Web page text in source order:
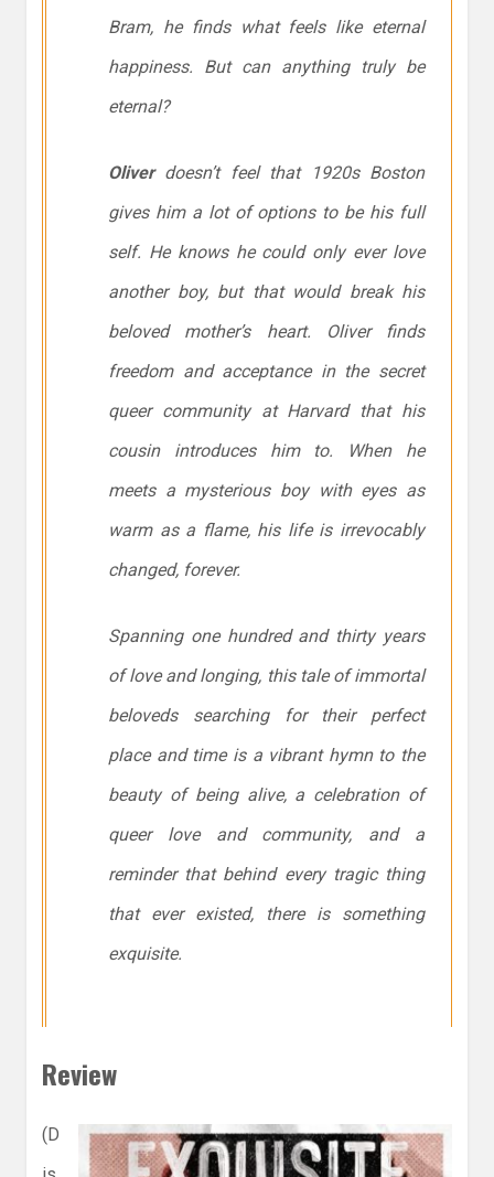
Bram, he finds what feels like eternal
happiness. But can anything truly be
eternal?
Oliverdoesn’t feel that 1920s Boston
gives him a lot of options to be his full
self. He knows he could only ever love
another boy, but that would break his
beloved mother’s heart. Oliver finds
freedom and acceptance in the secret
queer community at Harvard that his
cousin introduces him to. When he
meets a mysterious boy with eyes as
warm as a flame, his life is irrevocably
changed, forever.
Spanning one hundred and thirty years
of love and longing, this tale of immortal
beloveds searching for their perfect
place and time is a vibrant hymn to the
beauty of being alive, a celebration of
queer love and community, and a
reminder that behind every tragic thing
that ever existed, there is something
exquisite.
Review
(D